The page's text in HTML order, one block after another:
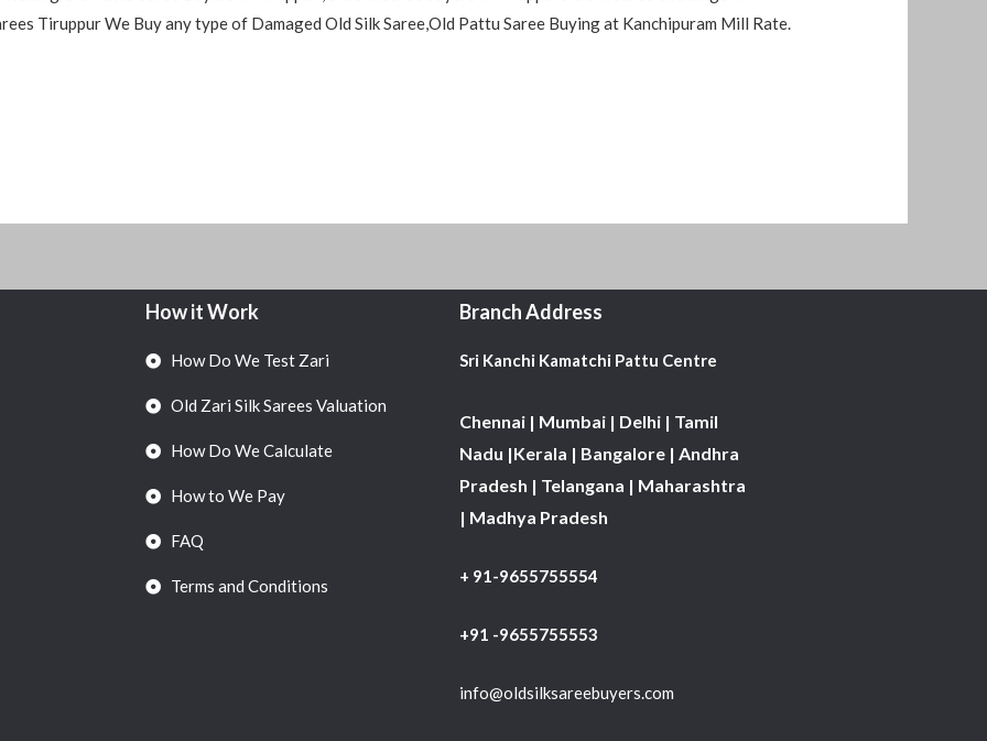
Tiruppur We Buy any type of Damaged Old Silk Saree,Old Pattu Saree Buying at Kanchipuram Mill Rate.
How it Work
How Do We Test Zari
Old Zari Silk Sarees Valuation
How Do We Calculate
How to We Pay
FAQ
Terms and Conditions
Branch Address
Sri Kanchi Kamatchi Pattu Centre
Chennai | Mumbai | Delhi | Tamil
Nadu |Kerala | Bangalore | Andhra
Pradesh | Telangana | Maharashtra
| Madhya Pradesh
+ 91-9655755554
+91 -9655755553
info@oldsilksareebuyers.com